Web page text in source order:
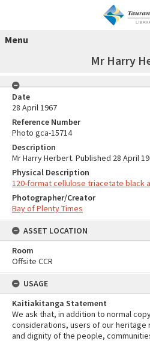
Menu
Mr Harry
Date
28 April 1967
Reference Number
Photo gca-15714
Description
Mr Harry Herbert. Published 28 April
Physical Description
120-format cellulose triacetate black
Photographer/Creator
Bay of Plenty Times
ASSET LOCATION
Room
Offsite CCR
USAGE
Kaitiakitanga Statement
We ask that, in addition to normal
considerations, users of our heritage
and dignity of the people,